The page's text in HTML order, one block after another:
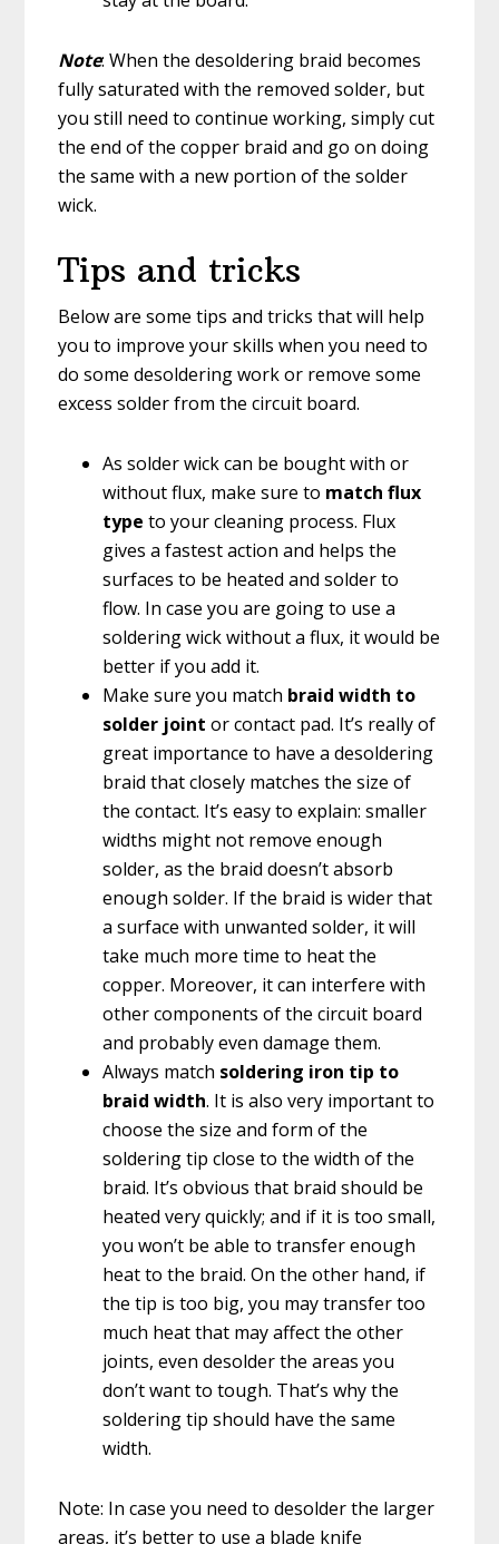
Note: When the desoldering braid becomes
fully saturated with the removed solder, but
you still need to continue working, simply cut
the end of the copper braid and go on doing
the same with a new portion of the solder
wick.
Tips and tricks
Below are some tips and tricks that will help
you to improve your skills when you need to
do some desoldering work or remove some
excess solder from the circuit board.
As solder wick can be bought with or
without flux, make sure to match flux
type to your cleaning process. Flux
gives a fastest action and helps the
surfaces to be heated and solder to
flow. In case you are going to use a
soldering wick without a flux, it would be
better if you add it.
Make sure you match braid width to
solder joint or contact pad. It’s really of
great importance to have a desoldering
braid that closely matches the size of
the contact. It’s easy to explain: smaller
widths might not remove enough
solder, as the braid doesn’t absorb
enough solder. If the braid is wider that
a surface with unwanted solder, it will
take much more time to heat the
copper. Moreover, it can interfere with
other components of the circuit board
and probably even damage them.
Always match soldering iron tip to
braid width. It is also very important to
choose the size and form of the
soldering tip close to the width of the
braid. It’s obvious that braid should be
heated very quickly; and if it is too small,
you won’t be able to transfer enough
heat to the braid. On the other hand, if
the tip is too big, you may transfer too
much heat that may affect the other
joints, even desolder the areas you
don’t want to tough. That’s why the
soldering tip should have the same
width.
Note: In case you need to desolder the larger
areas, it’s better to use a blade knife